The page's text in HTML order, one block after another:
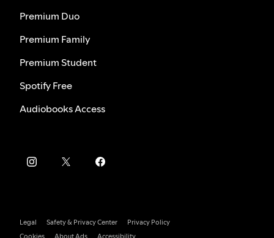
Premium Duo
Premium Family
Premium Student
Spotify Free
Audiobooks Access
Legal Safety & Privacy Center
Privacy Policy